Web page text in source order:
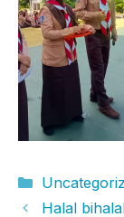
Categories
Halal